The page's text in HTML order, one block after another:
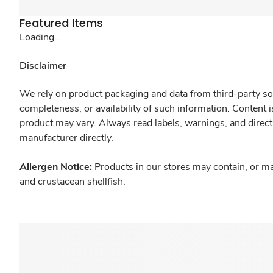
Featured Items
Loading...
Disclaimer
We rely on product packaging and data from third-party
completeness, or availability of such information.
product may vary. Always read labels, warnings, and
manufacturer directly.
Allergen Notice: Products in our stores may contain, or
and crustacean shellfish.